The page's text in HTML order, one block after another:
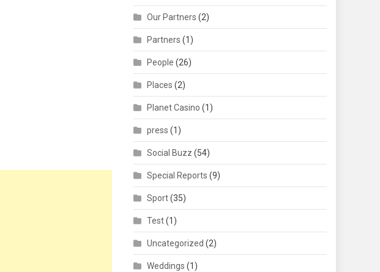
Our Partners (2)
Partners (1)
People (26)
Places (2)
Planet Casino (1)
press (1)
Social Buzz (54)
Special Reports (9)
Sport(35)
Test(1)
Uncategorized (2)
Weddings (1)